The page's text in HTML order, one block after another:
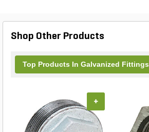
Shop Other Products
Top Products In Galvanized Fittings
+